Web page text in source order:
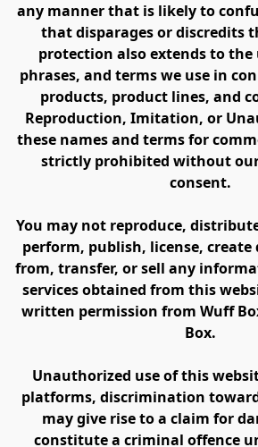
any manner that is likely to
that disparages or discredits
protection also extends to the
phrases, and terms we use in
products, product lines, and
Reproduction, Imitation, or
these names and terms for
strictly prohibited without
consent.
You may not reproduce,
perform, publish, license,
from, transfer, or sell any
services obtained from this
written permission from Wuff
Box.
Unauthorized use of this
platforms, discrimination
may give rise to a claim for
constitute a criminal offence